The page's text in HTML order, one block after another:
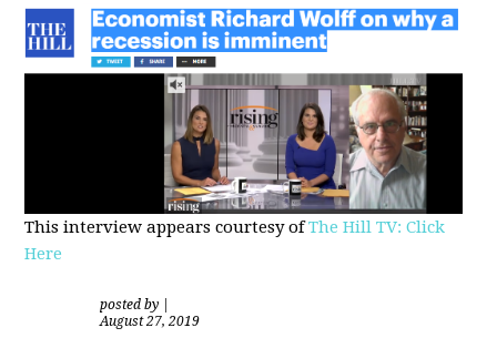
This interview appears courtesy ofThe Hill TV: Click
Here
posted by
August 27, 2019